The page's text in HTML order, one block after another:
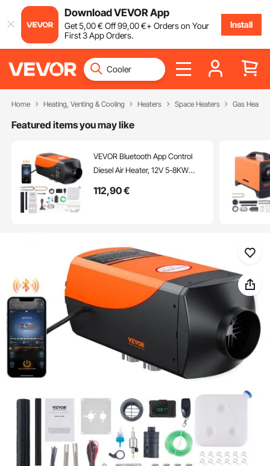
Download VEVOR App
Get5,00€ Off99,00€+ Orders on Your
First 3 App Orders.
Install
Home Heating, Venting & Cooling Heaters Space Heaters Gas
Featured items you may like
VEVOR Bluetooth App Control
Diesel Air Heater, 12V 5-8KW
Altitude Adjustment, Remote
112,90€